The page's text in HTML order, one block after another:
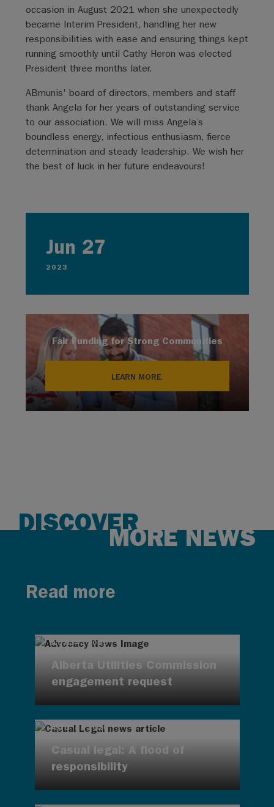
Jun 27
2023
Fair Funding for Strong Communities
LEARN MORE.
occasion in August 2021 when she unexpectedly
became Interim President, handling her new
responsibilities with ease and ensuring things kept
running smoothly until Cathy Heron was elected
President three months later.
ABmunis' board of directors, members and staff
thank Angela for her years of outstanding service
to our association. We will miss Angela’s
boundless energy, infectious enthusiasm, fierce
determination and steady leadership. We wish her
the best of luck in her future endeavours!
DISCOVER
MORE NEWS
Read more
AUG 4, 2026
Alberta Utilities Commission
engagement request
AUG 4, 2026
Casual legal: A flood of
responsibility